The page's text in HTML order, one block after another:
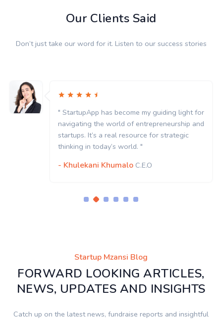
Our Clients Said
Don’t just take our word for it. Listen to our success stories
become my guiding light for
of entrepreneurship and
resource for strategic
" StartupApp
navigating the
startups. It’s a
Startup Mzansi Blog
FORWARD LOOKING ARTICLES,
NEWS, UPDATES AND INSIGHTS
Catch up on the latest news, fundraise reports and insightful